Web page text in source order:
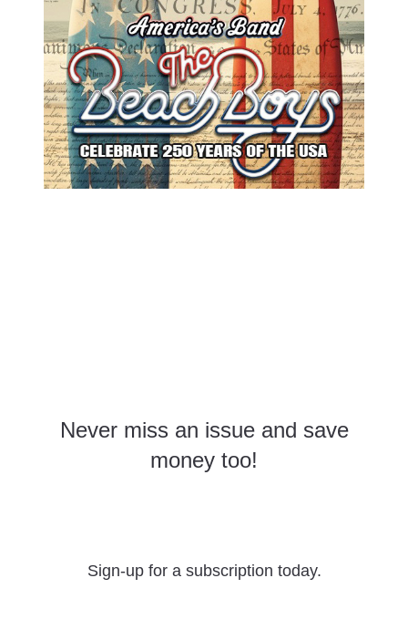
Never miss an issue and save
money too!
Sign-up for a subscription today.